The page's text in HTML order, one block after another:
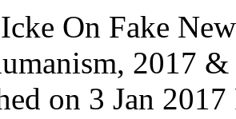
On Fake
2017
on 3 Jan